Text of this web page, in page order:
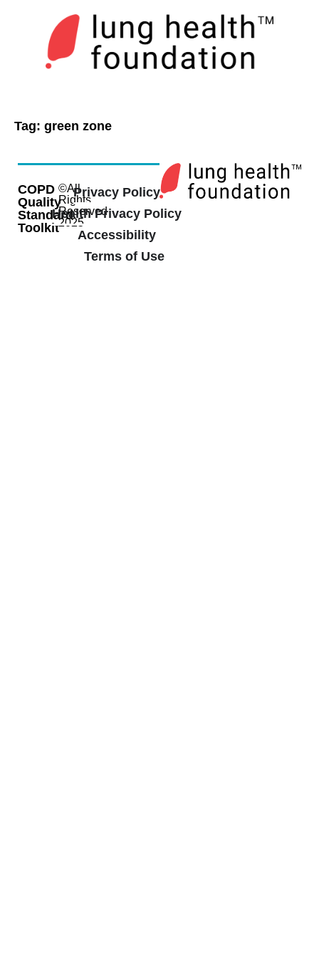
Tag: green zone
COPD
Quality
Standard
Toolkit
©All
Rights
Reserved
2025
Privacy Policy
Health Privacy Policy
Accessibility
Terms of Use